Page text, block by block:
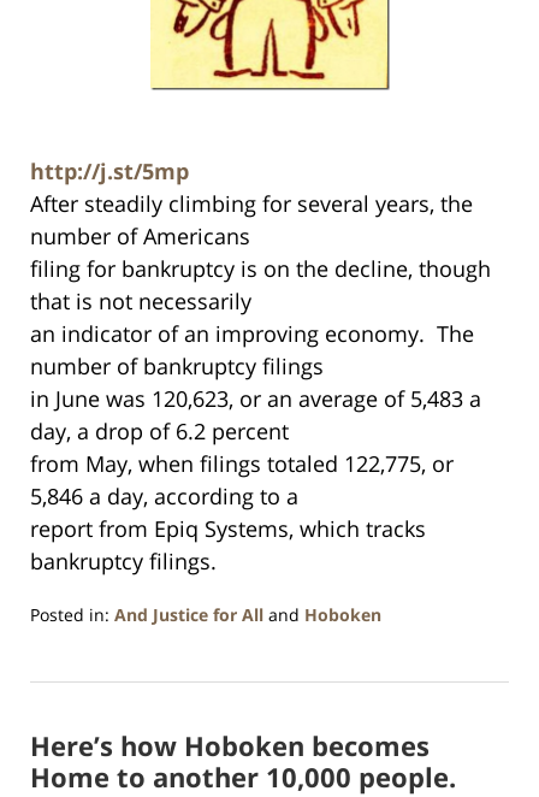
http://j.st/5mp
After steadily climbing for several years, the
number of Americans
filing for bankruptcy is on the decline, though
that is not necessarily
an indicator of an improving economy. The
number of bankruptcy filings
in June was 120,623, or an average of 5,483 a
day, a drop of 6.2 percent
from May, when filings totaled 122,775, or
5,846 a day, according to a
report from Epiq Systems, which tracks
bankruptcy filings.
Posted in: And Justice for All and Hoboken
26,
1:57
pm
Here’s how Hoboken becomes
Home to another 10,000 people.